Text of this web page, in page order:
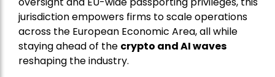
jurisdiction empowers firms to scale operations
across the European Economic Area, all while
staying ahead of the crypto and AI waves
reshaping the industry.